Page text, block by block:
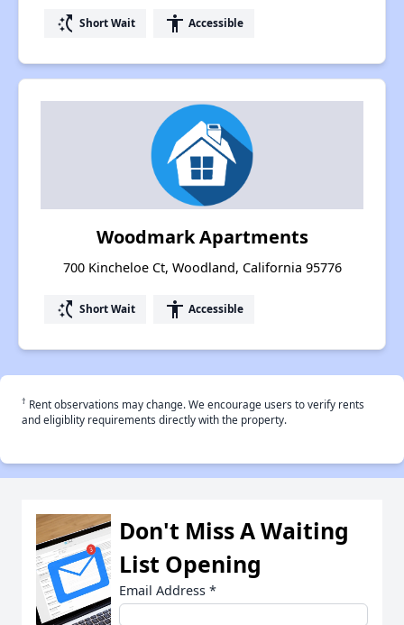
switch_access_shortcut Short Wait accessibility Accessible
Woodmark Apartments
700 Kincheloe Ct, Woodland, California 95776
switch_access_shortcut Short Wait accessibility Accessible
† Rent observations may change. We encourage users to verify rents
and eligiblity requirements directly with the property.
Don't Miss A Waiting
List Opening
Email Address *